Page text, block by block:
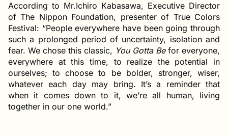
According to Mr.Ichiro Kabasawa, Executive Director
of The Nippon Foundation, presenter of True Colors
Festival: “People everywhere have been going through
such a prolonged period of uncertainty, isolation and
fear. We chose this classic, You Gotta Befor everyone,
everywhere at this time, to realize the potential in
ourselves; to choose to be bolder, stronger, wiser,
whatever each day may bring. It’s a reminder that
when it comes down to it, we’re all human, living
together in our one world.”